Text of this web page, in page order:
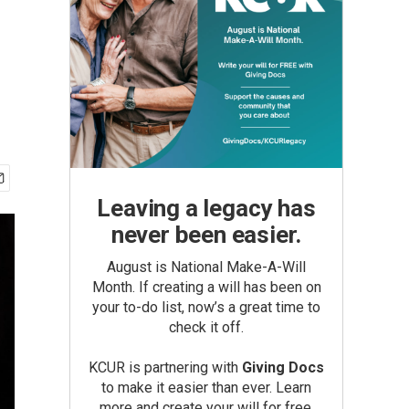
Leaving a legacy has
never been easier.
August is National Make-A-Will
Month. If creating a will has been on
your to-do list, now’s a great time to
check it off.
KCUR is partnering with Giving Docs
to make it easier than ever. Learn